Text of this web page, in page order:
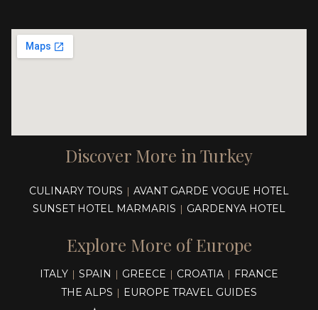
Discover More in Turkey
CULINARY TOURS | AVANT GARDE VOGUE HOTEL
SUNSET HOTEL MARMARIS | GARDENYA HOTEL
Explore More of Europe
ITALY | SPAIN | GREECE | CROATIA | FRANCE
THE ALPS | EUROPE TRAVEL GUIDES